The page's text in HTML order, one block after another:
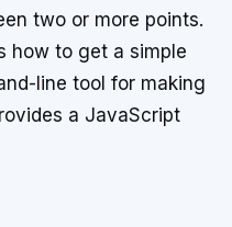
two or more points.
how to get a simple
line tool for making
a JavaScript